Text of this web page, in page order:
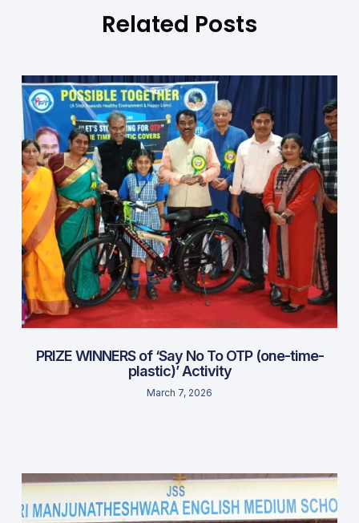
Related Posts
PRIZE WINNERS of ‘Say No To OTP (one-time-
plastic)’ Activity
March 7, 2026